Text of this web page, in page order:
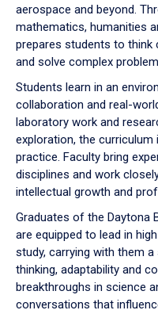
aerospace and beyond.
mathematics, humanities
prepares students to
and solve complex
Students learn in an
collaboration and real-
laboratory work and
exploration, the
practice. Faculty bring
disciplines and work
intellectual growth and
Graduates of the Daytona
are equipped to lead in
study, carrying with them
thinking, adaptability and
breakthroughs in science
conversations that